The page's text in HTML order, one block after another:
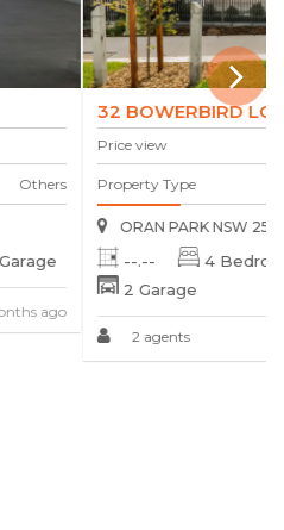
PARK,...
Townhouse
3 Bathroom
3 months ago